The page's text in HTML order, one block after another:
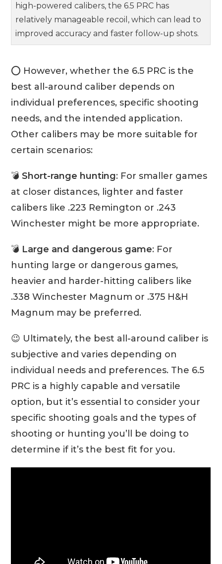
high-powered calibers, the 6.5 PRC has
relatively manageable recoil, which can lead to
improved accuracy and faster follow-up shots.
⭕ However, whether the 6.5 PRC is the
best all-around caliber depends on
individual preferences, specific shooting
needs, and the intended application.
Other calibers may be more suitable for
certain scenarios:
💣 Short-range hunting: For smaller games
at closer distances, lighter and faster
calibers like .223 Remington or .243
Winchester might be more appropriate.
💣 Large and dangerous game: For
hunting large or dangerous games,
heavier and harder-hitting calibers like
.338 Winchester Magnum or .375 H&H
Magnum may be preferred.
😉 Ultimately, the best all-around caliber is
subjective and varies depending on
individual needs and preferences. The 6.5
PRC is a highly capable and versatile
option, but it’s essential to consider your
specific shooting goals and the types of
shooting or hunting you’ll be doing to
determine if it’s the best fit for you.